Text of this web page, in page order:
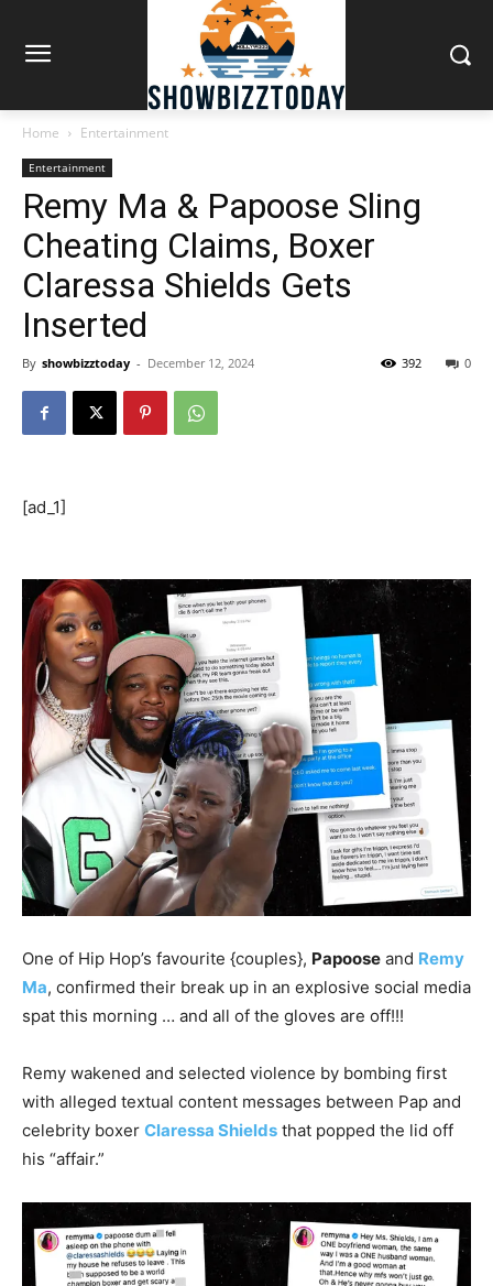
Home Entertainment
Entertainment
Remy Ma & Papoose Sling
Cheating Claims, Boxer
Claressa Shields Gets
Inserted
By showbizztoday - December 12, 2024 0
392
[ad_1]
One of Hip Hop’s favourite {couples}, Papoose and Remy
Ma, confirmed their break up in an explosive social media
spat this morning … and all of the gloves are off!!!
Remy wakened and selected violence by bombing first
with alleged textual content messages between Pap and
celebrity boxer Claressa Shields that popped the lid off
his “affair.”